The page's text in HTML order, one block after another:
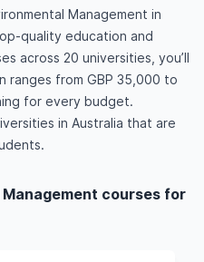
Management in
quality education and
across 20 universities, you’ll
ranges from GBP 35,000 to
for every budget.
in Australia that are
courses for